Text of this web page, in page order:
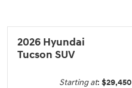
2026 Hyundai
Tucson SUV
Starting at:$29,450